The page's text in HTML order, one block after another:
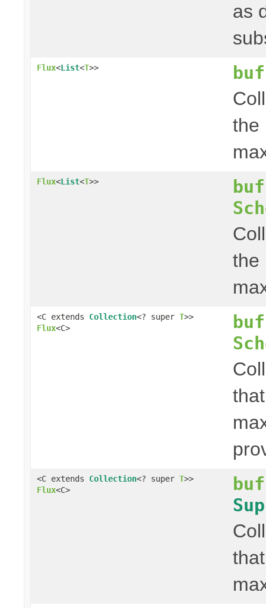
as
Flux<List<T>>
the
Flux<List<T>>
the
<C extends Collection<? super T>>
Flux<C>
<C extends Collection<? super T>>
Flux<C>